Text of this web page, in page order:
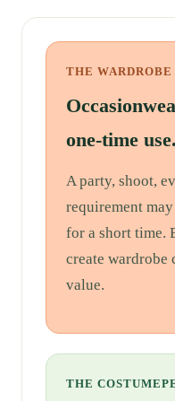
THE
one-time use.
A party, shoot,
requirement
for a short time.
create wardrobe
value.
THE